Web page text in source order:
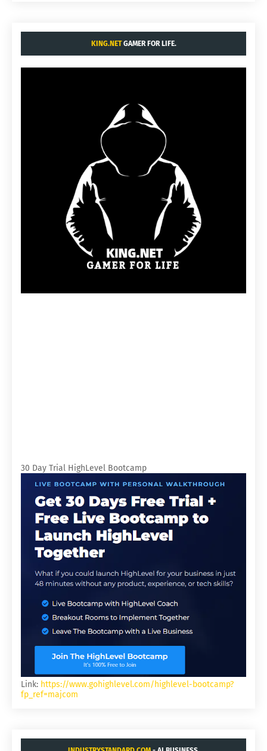
KING.NETGAMER FOR LIFE.
30 Day Trial HighLevel Bootcamp
Link: https://www.gohighlevel.com/highlevel-bootcamp?
fp_ref=majcom